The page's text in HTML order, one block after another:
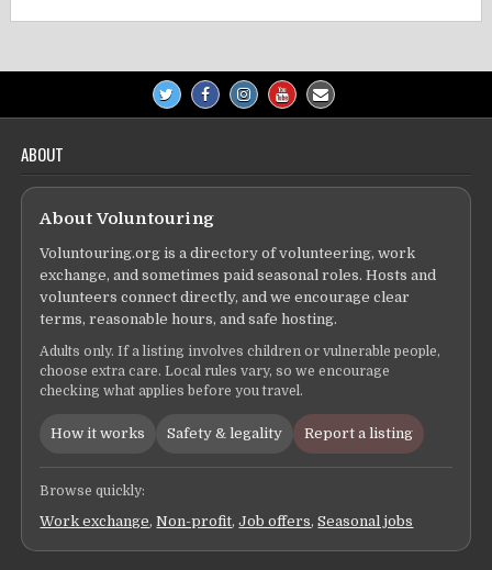
ABOUT
About Voluntouring
Voluntouring.org is a directory of volunteering, work
exchange, and sometimes paid seasonal roles. Hosts and
volunteers connect directly, and we encourage clear
terms, reasonable hours, and safe hosting.
Adults only. If a listing involves children or vulnerable people,
choose extra care. Local rules vary, so we encourage
checking what applies before you travel.
How it works Safety & legality Report a listing
Browse quickly:
Work exchange,Non-profit,Job offers,Seasonal jobs